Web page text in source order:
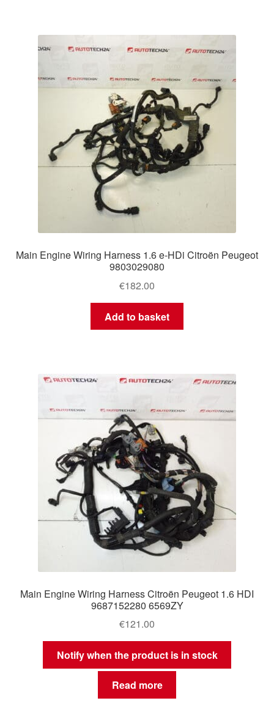
Main Engine Wiring Harness 1.6 e-HDi Citroën Peugeot
9803029080
€182.00
Add to basket
Main Engine Wiring Harness Citroën Peugeot 1.6 HDI
9687152280 6569ZY
€121.00
Notify when the product is in stock
Read more